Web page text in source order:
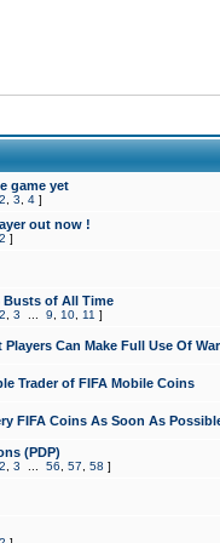
game yet
2 3 4 ]
out now !
2 ]
Busts of All Time
2 3 9 10 11 ]
Players Can Make Full Use Of
Trader of FIFA Mobile Coins
FIFA Coins As Soon As
(PDP)
2 3 56 57 58 ]